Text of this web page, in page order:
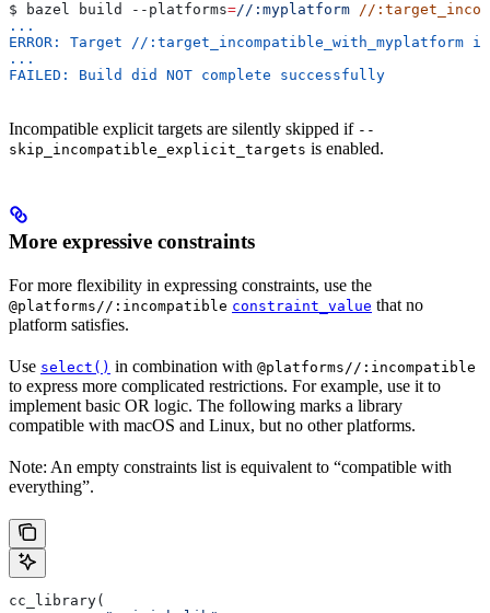
$ bazel build --platforms=//:myplatform //
...
ERROR: Target //
...
FAILED: Build did NOT complete successfully
Incompatible explicit targets are silently skipped if --
skip_incompatible_explicit_targets is enabled.
More expressive constraints
For more flexibility in expressing constraints, use the
@platforms//:incompatible constraint_value that no
platform satisfies.
Use select() in combination with @platforms//:incompatible
to express more complicated restrictions. For example, use it to
implement basic OR logic. The following marks a library
compatible with macOS and Linux, but no other platforms.
Note: An empty constraints list is equivalent to “compatible with
everything”.
cc_library(